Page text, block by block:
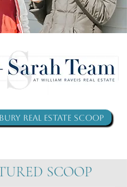
Real Estate Scoop
SCOOP